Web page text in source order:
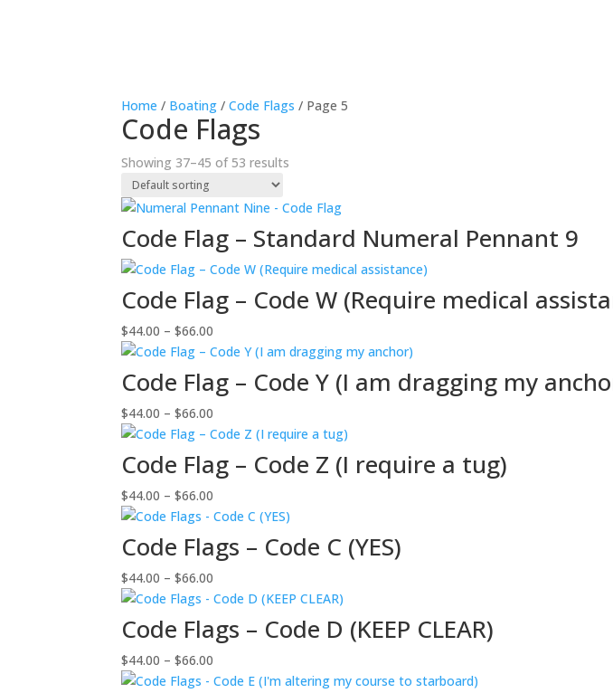
Home / Boating /Code Flags / Page 5
Code Flags
Showing 37–45 of 53 results
Code Flag – Standard Numeral Pennant 9
Code Flag – Code W (Require medical
$44.00 – $66.00
range:
through
Code Flag – Code Y (I am dragging my
$44.00 – $66.00
range:
through
Code Flag – Code Z (I require a tug)
$44.00 – $66.00
range:
through
Code Flags – Code C (YES)
$44.00 – $66.00
range:
through
Code Flags – Code D (KEEP CLEAR)
$44.00 – $66.00
range: